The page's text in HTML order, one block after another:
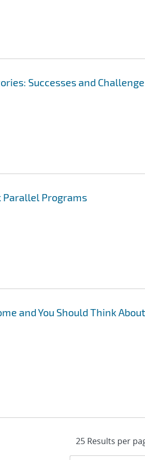
Successes and
Programs
and You Should Think About